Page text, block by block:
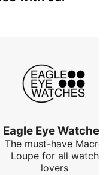
Eagle Eye Watches
The must-have Macro
Loupe for all watch
lovers